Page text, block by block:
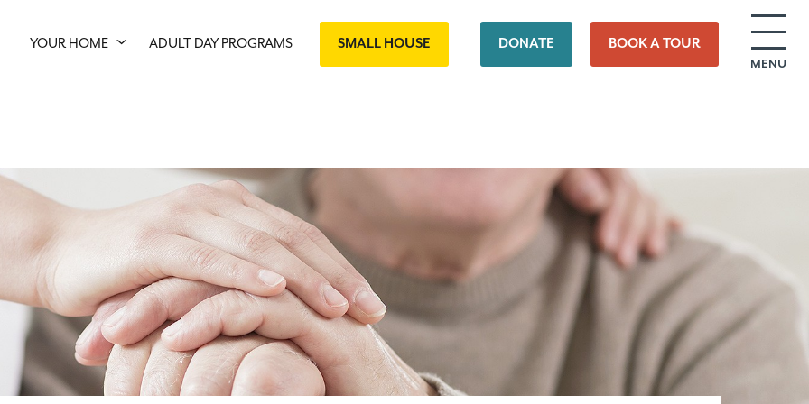
YOUR HOME ADULT DAY PROGRAMS SMALL HOUSE DONATE BOOK A TOUR
MENU